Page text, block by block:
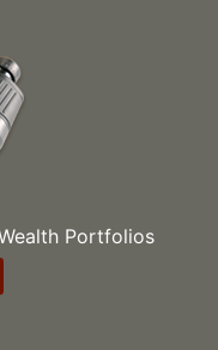
Portfolios